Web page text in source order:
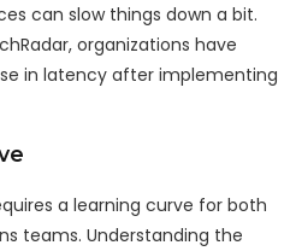
can slow things down a bit.
organizations have
in latency after implementing
a learning curve for both
teams. Understanding the